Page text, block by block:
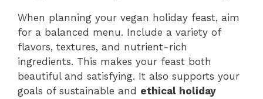
When planning your vegan holiday feast, aim
for a balanced menu. Include a variety of
flavors, textures, and nutrient-rich
ingredients. This makes your feast both
beautiful and satisfying. It also supports your
goals of sustainable and ethical holiday